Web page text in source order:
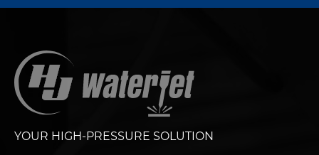
YOUR HIGH-PRESSURE SOLUTION